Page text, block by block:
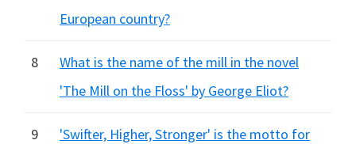
European country?
8
What is the name of the mill in the novel
'The Mill on the Floss' by George Eliot?
9
'Swifter, Higher, Stronger' is the motto for